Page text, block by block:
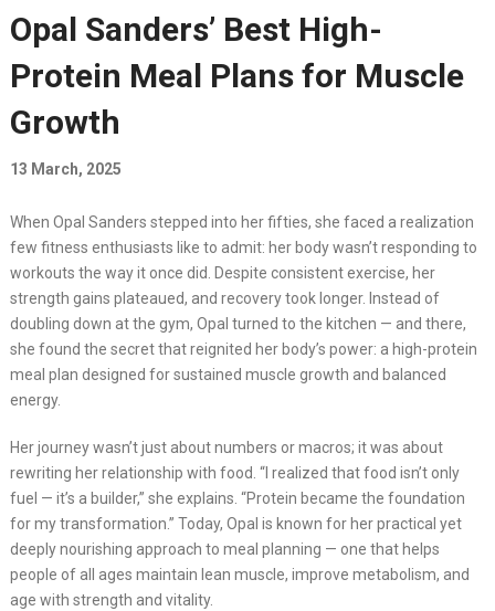
Opal Sanders’ Best High-
Protein Meal Plans for Muscle
Growth
13 March, 2025
When Opal Sanders stepped into her fifties, she faced a realization
few fitness enthusiasts like to admit: her body wasn’t responding to
workouts the way it once did. Despite consistent exercise, her
strength gains plateaued, and recovery took longer. Instead of
doubling down at the gym, Opal turned to the kitchen — and there,
she found the secret that reignited her body’s power: a high-protein
meal plan designed for sustained muscle growth and balanced
energy.
Her journey wasn’t just about numbers or macros; it was about
rewriting her relationship with food. “I realized that food isn’t only
fuel — it’s a builder,” she explains. “Protein became the foundation
for my transformation.” Today, Opal is known for her practical yet
deeply nourishing approach to meal planning — one that helps
people of all ages maintain lean muscle, improve metabolism, and
age with strength and vitality.